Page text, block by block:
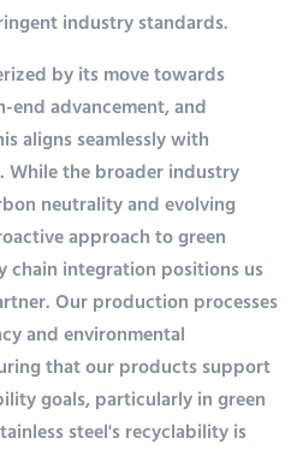
industry standards.
by its move towards
advancement, and
aligns seamlessly with
the broader industry
neutrality and evolving
approach to green
chain integration positions us
Our production processes
and environmental
that our products support
goals, particularly in green
steel's recyclability is